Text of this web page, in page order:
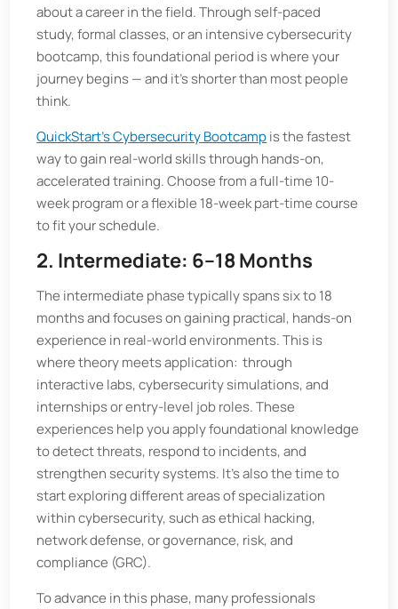
about a career in the field. Through self-paced
study, formal classes, or an intensive cybersecurity
bootcamp, this foundational period is where your
journey begins — and it's shorter than most people
think.
QuickStart’s Cybersecurity Bootcampis the fastest
way to gain real-world skills through hands-on,
accelerated training. Choose from a full-time 10-
week program or a flexible 18-week part-time course
to fit your schedule.
2. Intermediate: 6–18 Months
The intermediate phase typically spans six to 18
months and focuses on gaining practical, hands-on
experience in real-world environments. This is
where theory meets application: through
interactive labs, cybersecurity simulations, and
internships or entry-level job roles. These
experiences help you apply foundational knowledge
to detect threats, respond to incidents, and
strengthen security systems. It's also the time to
start exploring different areas of specialization
within cybersecurity, such as ethical hacking,
network defense, or governance, risk, and
compliance (GRC).
To advance in this phase, many professionals